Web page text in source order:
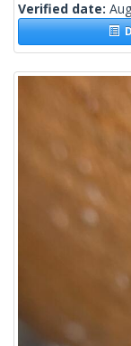
Verified date: